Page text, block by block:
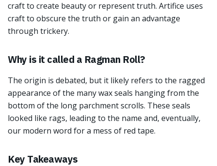
craft to create beauty or represent truth. Artifice uses
craft to obscure the truth or gain an advantage
through trickery.
Why is it called a Ragman Roll?
The origin is debated, but it likely refers to the ragged
appearance of the many wax seals hanging from the
bottom of the long parchment scrolls. These seals
looked like rags, leading to the name and, eventually,
our modern word for a mess of red tape.
Key Takeaways